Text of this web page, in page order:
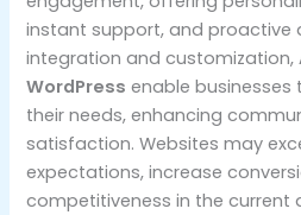
instant support, and proactive
integration and customization,
WordPress enable
their needs, enhancing
satisfaction. Websites may
expectations, increase
competitiveness in the current